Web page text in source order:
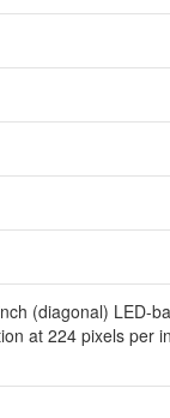
(diagonal) LED-
at 224 pixels per